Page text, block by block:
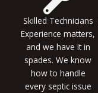
Skilled Technicians
Experience matters,
and we have it in
spades. We know
how to handle
every septic issue